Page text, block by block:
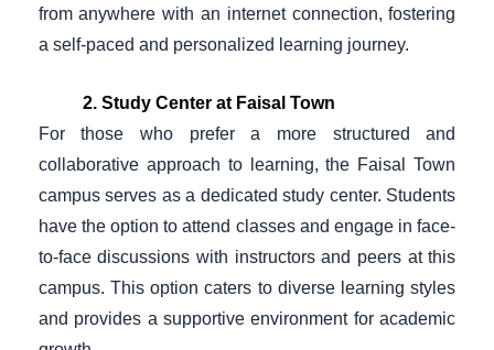
from anywhere with an internet connection, fostering
a self-paced and personalized learning journey.
2. Study Center at Faisal Town
For those who prefer a more structured and
collaborative approach to learning, the Faisal Town
campus serves as a dedicated study center. Students
have the option to attend classes and engage in face-
to-face discussions with instructors and peers at this
campus. This option caters to diverse learning styles
and provides a supportive environment for academic